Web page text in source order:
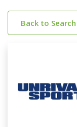
Back to Search